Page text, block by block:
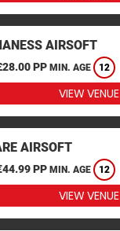
AIRSOFT
PP MIN. AGE 12
VIEW VENUE
AIRSOFT
PP MIN. AGE 12
VIEW VENUE